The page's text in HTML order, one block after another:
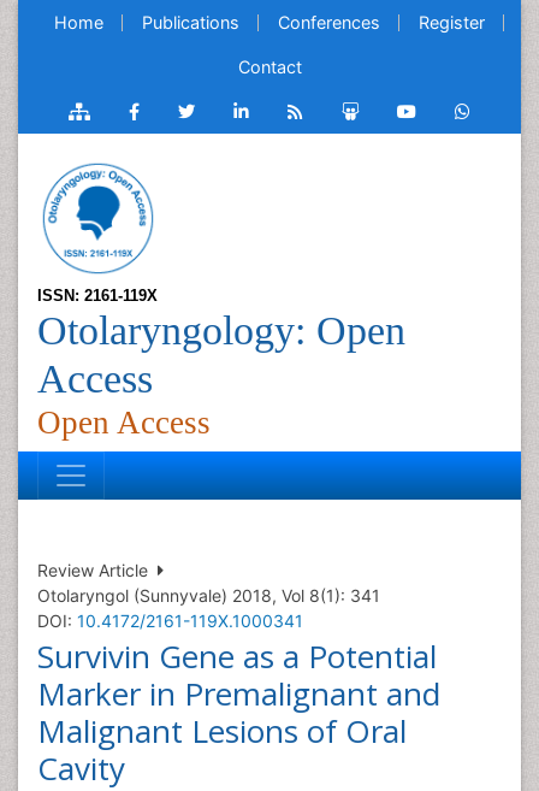
Home Publications Conferences Register
Contact
ISSN: 2161-119X
Otolaryngology: Open
Access
Open Access
Review Article
Otolaryngol (Sunnyvale) 2018, Vol 8(1): 341
DOI: 10.4172/2161-119X.1000341
Survivin Gene as a Potential
Marker in Premalignant and
Malignant Lesions of Oral
Cavity